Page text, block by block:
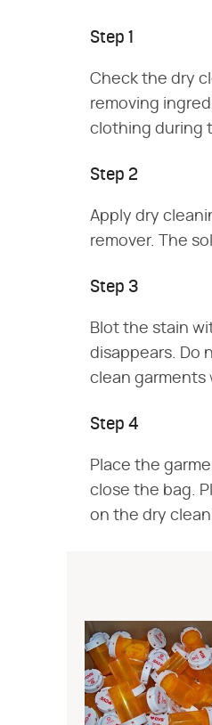
Step 1
Check the dry
removing
clothing during
Step 2
Apply dry
remover. The
Step 3
Blot the stain
disappears. Do
clean garments
Step 4
Place the
close the bag.
on the dry